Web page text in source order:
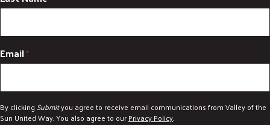
Email*
By clicking Submityou agree to receive email communications from Valley of the
Sun United Way. You also agree to ourPrivacy Policy.